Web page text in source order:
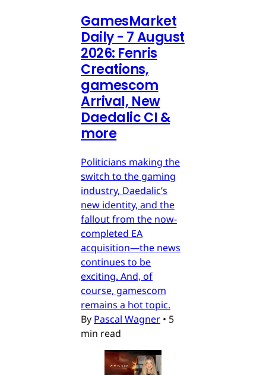
GamesMarket
Daily - 7 August
2026: Fenris
Creations,
gamescom
Arrival, New
Daedalic CI &
more
Politicians making the
switch to the gaming
industry, Daedalic’s
new identity, and the
fallout from the now-
completed EA
acquisition—the news
continues to be
exciting. And, of
course, gamescom
remains a hot topic.
By Pascal Wagner • 5
min read